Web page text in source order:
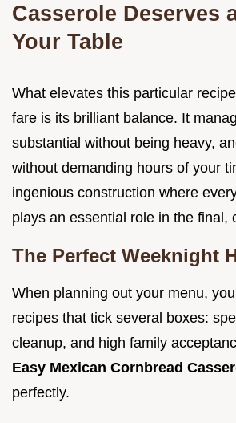
Casserole Deserves
Your Table
What elevates this particular
fare is its brilliant balance. It
substantial without being heavy,
without demanding hours of your
ingenious construction where
plays an essential role in the final,
The Perfect Weeknight
When planning out your menu,
recipes that tick several boxes:
cleanup, and high family
Easy Mexican Cornbread
perfectly.